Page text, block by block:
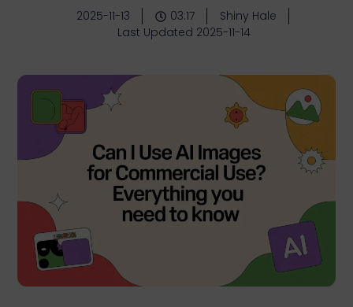
2025-11-13 03:17
Shiny Hale
Last Updated 2025-11-14